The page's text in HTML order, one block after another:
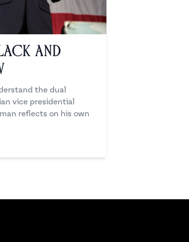
and
the dual
vice presidential
reflects on his own